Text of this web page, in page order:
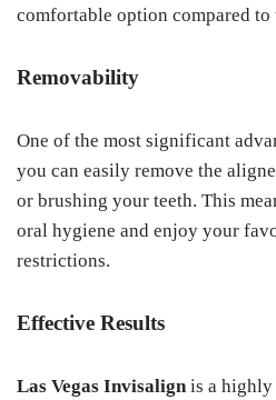
comfortable option compared
Removability
One of the most significant
you can easily remove the
or brushing your teeth. This
oral hygiene and enjoy your
restrictions.
Effective Results
Las Vegas Invisalignis a